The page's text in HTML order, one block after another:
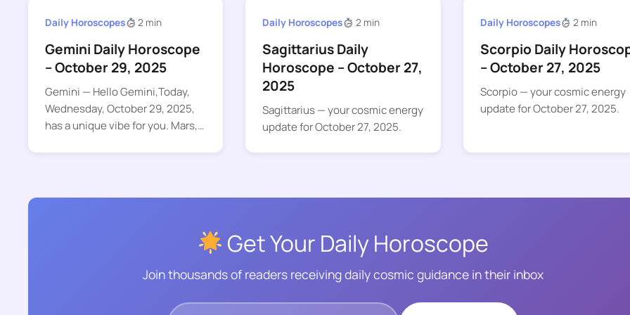
Daily Horoscopes 2 min
Gemini Daily Horoscope
– October 29, 2025
Gemini — Hello Gemini,Today,
Wednesday, October 29, 2025,
has a unique vibe for you. Mars,…
Daily Horoscopes 2 min
Sagittarius Daily
Horoscope – October 27,
2025
Sagittarius — your cosmic energy
update for October 27, 2025.
Daily Horoscopes 2 min
Scorpio Daily
– October 27, 2025
Scorpio — your cosmic energy
update for October 27, 2025.
Get Your Daily Horoscope
Join thousands of readers receiving daily cosmic guidance in their inbox